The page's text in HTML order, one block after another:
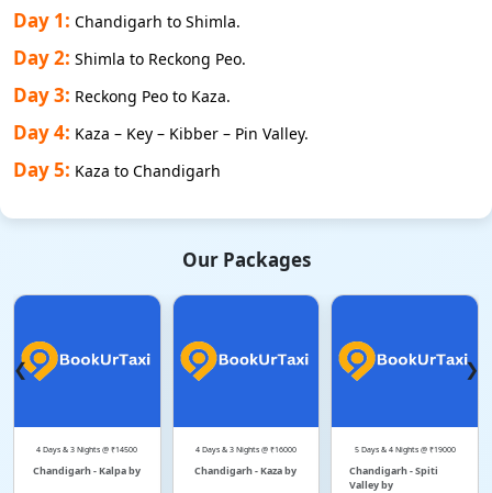
Day 1: Chandigarh to Shimla.
Day 2: Shimla to Reckong Peo.
Day 3: Reckong Peo to Kaza.
Day 4: Kaza – Key – Kibber – Pin Valley.
Day 5: Kaza to Chandigarh
Our Packages
4 Days & 3 Nights @ ₹14500
Chandigarh - Kalpa by
4 Days & 3 Nights @ ₹16000
Chandigarh - Kaza by
5 Days & 4 Nights @ ₹19000
Chandigarh - Spiti
Valley by
❮ ❯